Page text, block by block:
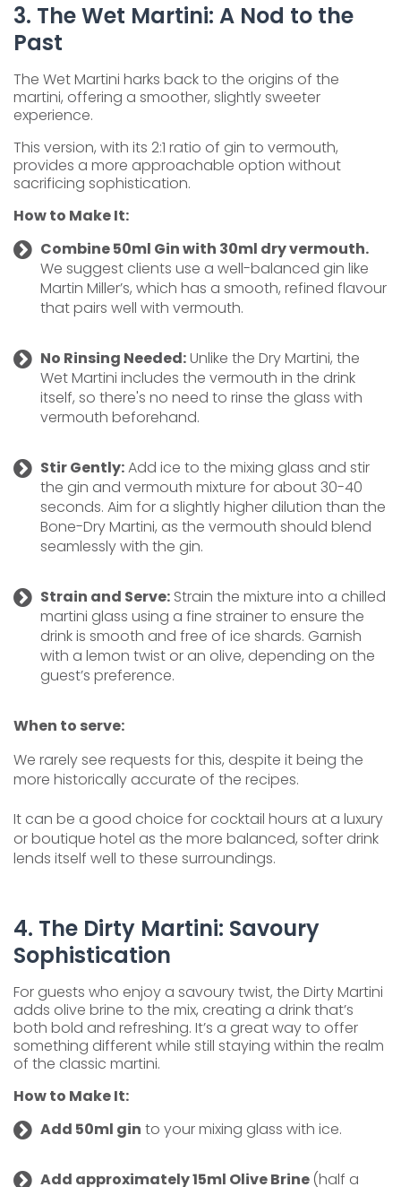
3. The Wet Martini: A Nod to the
Past
The Wet Martini harks back to the origins of the
martini, offering a smoother, slightly sweeter
experience.
This version, with its 2:1 ratio of gin to vermouth,
provides a more approachable option without
sacrificing sophistication.
How to Make It:
Combine 50ml Gin with 30ml dry vermouth.
We suggest clients use a well-balanced gin like
Martin Miller’s, which has a smooth, refined flavour
that pairs well with vermouth.
No Rinsing Needed:Unlike the Dry Martini, the
Wet Martini includes the vermouth in the drink
itself, so there's no need to rinse the glass with
vermouth beforehand.
Stir Gently:Add ice to the mixing glass and stir
the gin and vermouth mixture for about 30-40
seconds. Aim for a slightly higher dilution than the
Bone-Dry Martini, as the vermouth should blend
seamlessly with the gin.
Strain and Serve: Strain the mixture into a chilled
martini glass using a fine strainer to ensure the
drink is smooth and free of ice shards. Garnish
with a lemon twist or an olive, depending on the
guest’s preference.
When to serve:
We rarely see requests for this, despite it being the
more historically accurate of the recipes.
It can be a good choice for cocktail hours at a luxury
or boutique hotel as the more balanced, softer drink
lends itself well to these surroundings.
4. The Dirty Martini: Savoury
Sophistication
For guests who enjoy a savoury twist, the Dirty Martini
adds olive brine to the mix, creating a drink that’s
both bold and refreshing. It’s a great way to offer
something different while still staying within the realm
of the classic martini.
How to Make It:
Add 50ml gin to your mixing glass with ice.
Add approximately 15ml Olive Brine (half a